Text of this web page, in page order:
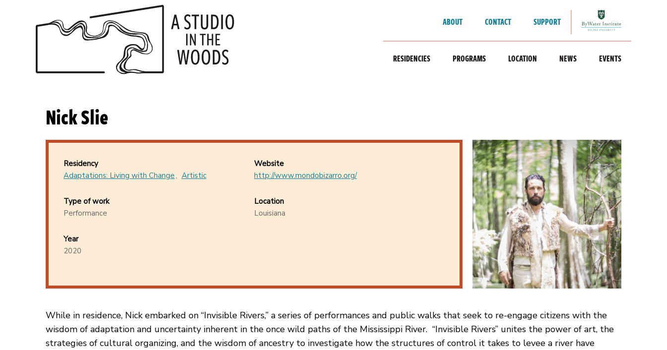
RESIDENCIES
PROGRAMS LOCATION NEWS EVENTS
ABOUT CONTACT SUPPORT
Nick Slie
Residency
Adaptations: Living with Change
Artistic
Website
http://www.mondobizarro.org/
Type of work
Performance
Location
Louisiana
Year
2020
While in residence, Nick embarked on “Invisible Rivers,” a series of performances and public walks that seek to re-engage citizens with the
wisdom of adaptation and uncertainty inherent in the once wild paths of the Mississippi River. “Invisible Rivers” unites the power of art, the
strategies of cultural organizing, and the wisdom of ancestry to investigate how the structures of control it takes to levee a river have